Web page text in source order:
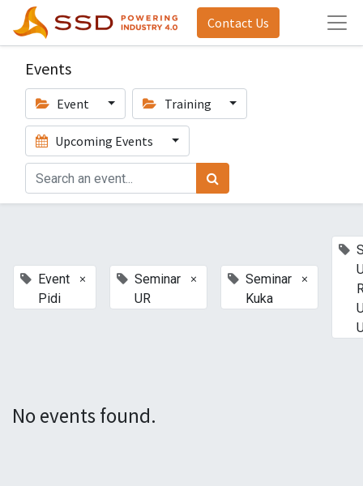
Contact Us
Events
Event Training
Upcoming Events
Event
Pidi
×
Seminar
UR
×
Seminar
Kuka
×
No events found.